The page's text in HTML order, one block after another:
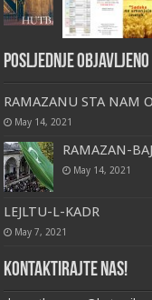
Posljednje objavljeno
RAMAZANU STA NAM
May 14, 2021
RAMAZAN-
May 14, 2021
LEJLTU-L-KADR
May 7, 2021
Kontaktirajte nas!